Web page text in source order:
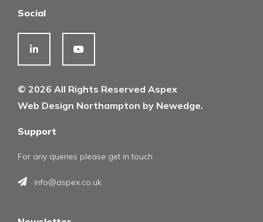
Social
© 2026 All Rights Reserved Aspex
Web Design Northampton by Newedge.
Support
For any queries please get in touch
info@aspex.co.uk